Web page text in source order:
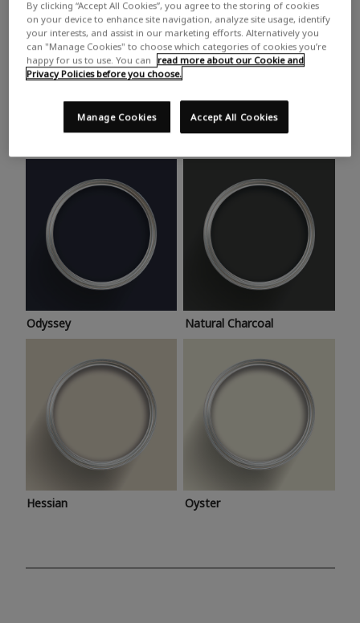
White Grey Beige
Trending colours
Take a look at this month’s hottest shades for a home
makeover that’s bang on trend.
Odyssey Natural Charcoal
Hessian Oyster
By clicking “Accept All Cookies”, you agree to the storing of cookies
on your device to enhance site navigation, analyze site usage, identify
your interests, and assist in our marketing efforts. Alternatively you
can "Manage Cookies" to choose which categories of cookies you’re
happy for us to use. You can
read more about our Cookie and
Privacy Policies before you choose.
Accept All Cookies
Manage Cookies